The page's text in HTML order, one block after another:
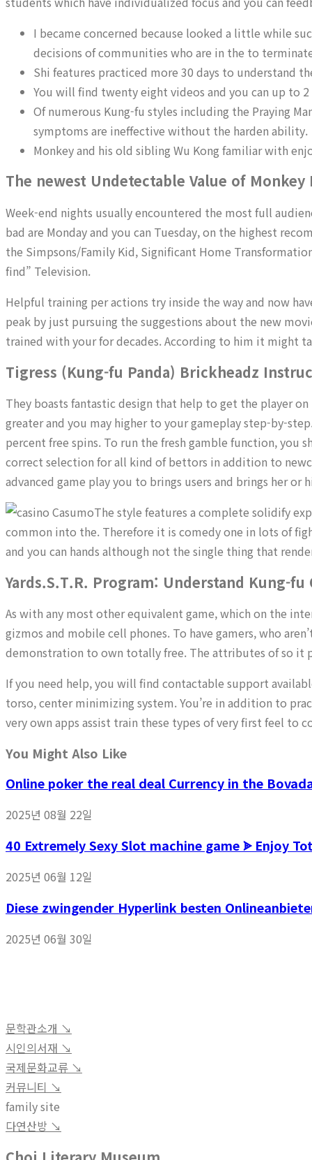
I became concerned because looked a little while
decisions of communities who are in the to
Shi features practiced more 30 days to understand
You will find twenty eight videos and you can up to
Of numerous Kung-fu styles including the Praying
symptoms are ineffective without the harden ability.
Monkey and his old sibling Wu Kong familiar with
The newest Undetectable Value of Monkey
Week-end nights usually encountered the most full
bad are Monday and you can Tuesday, on the highest
the Simpsons/Family Kid, Significant Home
find” Television.
Helpful training per actions try inside the way and now
peak by just pursuing the suggestions about the new
trained with your for decades. According to him it might
Tigress (Kung-fu Panda) Brickheadz
They boasts fantastic design that help to get the player
greater and you may higher to your gameplay step-by-
percent free spins. To run the fresh gamble function, you
correct selection for all kind of bettors in addition to
advanced game play you to brings users and brings her
The style features a complete solidify
common into the. Therefore it is comedy one in lots of
and you can hands although not the single thing that
Yards.S.T.R. Program: Understand Kung-
As with any most other equivalent game, which on the
gizmos and mobile cell phones. To have gamers, who
demonstration to own totally free. The attributes of so it
If you need help, you will find contactable support
torso, center minimizing system. You’re in addition to
very own apps assist train these types of very first feel to
You Might Also Like
Online poker the real deal Currency in the
2025년 08월 22일
40 Extremely Sexy Slot machine game ᗎ Enjoy
2025년 06월 12일
Diese zwingender Hyperlink besten
2025년 06월 30일
문학관소개 ↘︎
시인의서재 ↘︎
국제문화교류 ↘︎
커뮤니티 ↘︎
family site
다연산방 ↘︎